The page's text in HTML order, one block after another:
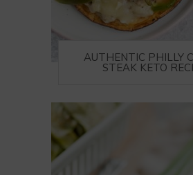
AUTHENTIC PHILLY
STEAK KETO